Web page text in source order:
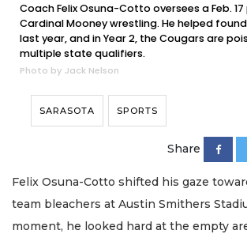
Coach Felix Osuna-Cotto oversees a Feb.
Cardinal Mooney wrestling. He helped
last year, and in Year 2, the Cougars are
multiple state qualifiers.
Photo by Jack Nelson
SARASOTA SPORTS
Share
Felix Osuna-Cotto shifted his gaze
team bleachers at Austin Smithers
moment, he looked hard at the empty